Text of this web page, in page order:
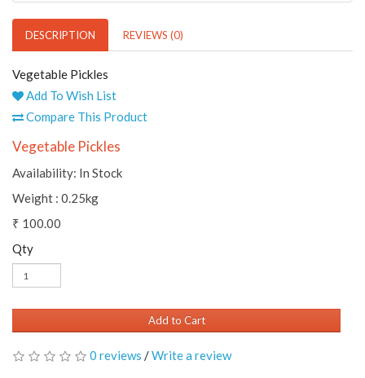
DESCRIPTION REVIEWS (0)
Vegetable Pickles
Add To Wish List
Compare This Product
Vegetable Pickles
Availability: In Stock
Weight : 0.25kg
₹ 100.00
Qty
Add to Cart
0 reviews /Write a review